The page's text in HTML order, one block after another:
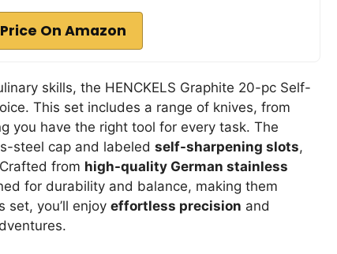
On Amazon
skills, the HENCKELS Graphite 20-pc Self-
This set includes a range of knives, from
you have the right tool for every task. The
steel cap and labeled self-sharpening slots,
from high-quality German stainless
for durability and balance, making them
you’ll enjoy effortless precision and